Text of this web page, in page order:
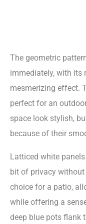
The geometric
immediately, with its
mesmerizing effect.
perfect for an
space look stylish,
because of their
Latticed white
bit of privacy without
choice for a patio,
while offering a
deep blue pots flank